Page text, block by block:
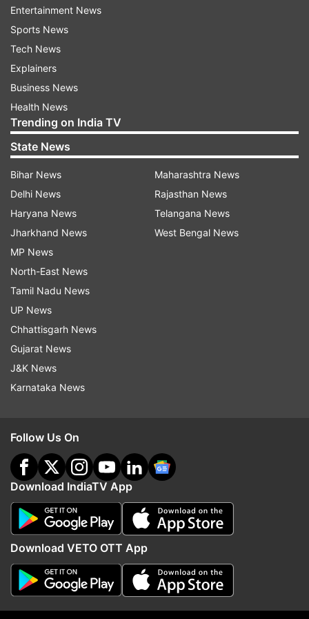
Knights batted first and Russell began the
proceedings with a six before it all went downhill
for the side. The Windies star was dismissed on
the fourth ball, and failed to restrict Chris Lynn
when he bowled to defend the 10-run target.
Hawks won with two balls to spare, lifting their
first GT20 title.
Read all the Breaking NewsLive on
indiatvnews.com and GetLatest English News
Updates from
Andre Russell
More From Sports
Entertainment News
Sports News
Tech News
Explainers
Business News
Health News
Trending on India TV
State News
Bihar News
Delhi News
Haryana News
Jharkhand News
MP News
North-East News
Tamil Nadu News
UP News
Chhattisgarh News
Gujarat News
J&K News
Karnataka News
Maharashtra News
Rajasthan News
Telangana News
West Bengal News
Follow Us On
Download IndiaTV App
Download VETO OTT App